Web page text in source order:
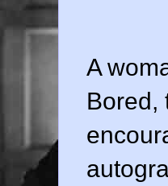
A
Bored,